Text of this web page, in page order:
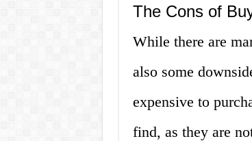
The Cons of
While there are
also some
expensive to
find, as they are